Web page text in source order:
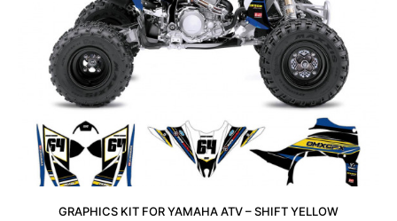
GRAPHICS KIT FOR YAMAHA ATV – SHIFT YELLOW